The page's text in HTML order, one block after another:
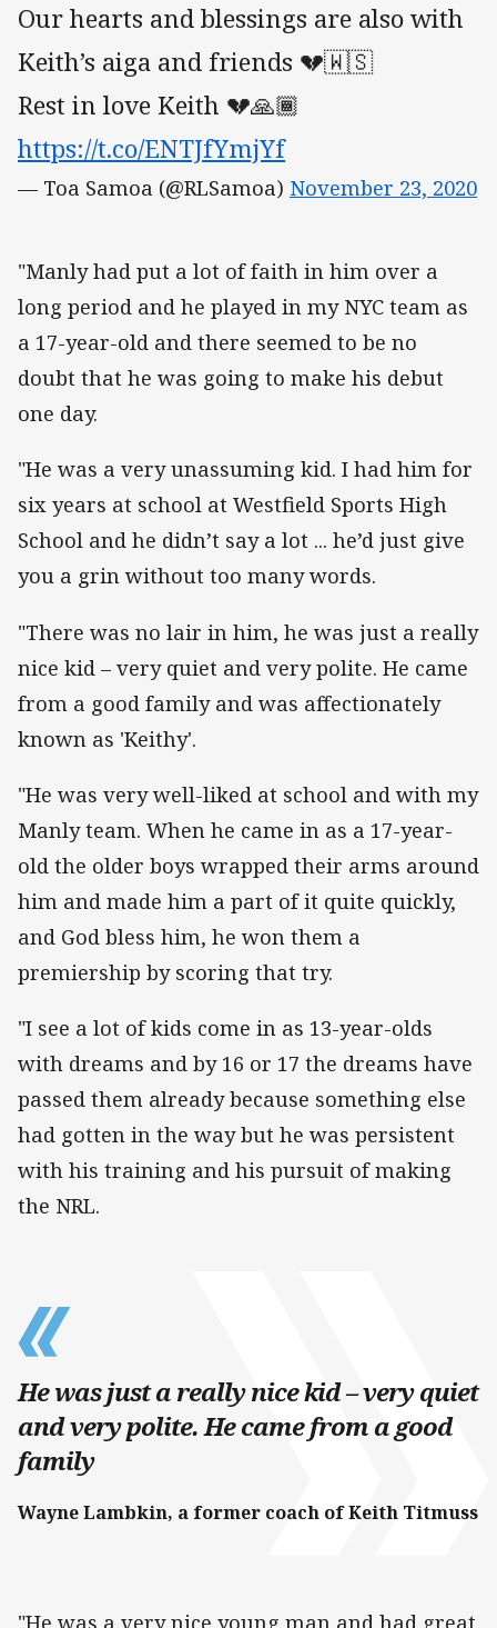
Our hearts and blessings are also with
Keith’s aiga and friends 💔🇼🇸
Rest in love Keith 💔🙏🏾
https://t.co/ENTJfYmjYf
— Toa Samoa (@RLSamoa) November 23, 2020
"Manly had put a lot of faith in him over a
long period and he played in my NYC team as
a 17-year-old and there seemed to be no
doubt that he was going to make his debut
one day.
"He was a very unassuming kid. I had him for
six years at school at Westfield Sports High
School and he didn’t say a lot ... he’d just give
you a grin without too many words.
"There was no lair in him, he was just a really
nice kid – very quiet and very polite. He came
from a good family and was affectionately
known as 'Keithy'.
"He was very well-liked at school and with my
Manly team. When he came in as a 17-year-
old the older boys wrapped their arms around
him and made him a part of it quite quickly,
and God bless him, he won them a
premiership by scoring that try.
"I see a lot of kids come in as 13-year-olds
with dreams and by 16 or 17 the dreams have
passed them already because something else
had gotten in the way but he was persistent
with his training and his pursuit of making
the NRL.
He was just a really nice kid – very quiet
and very polite. He came from a good
family
Wayne Lambkin, a former coach of Keith Titmuss
"He was a very nice young man and had great